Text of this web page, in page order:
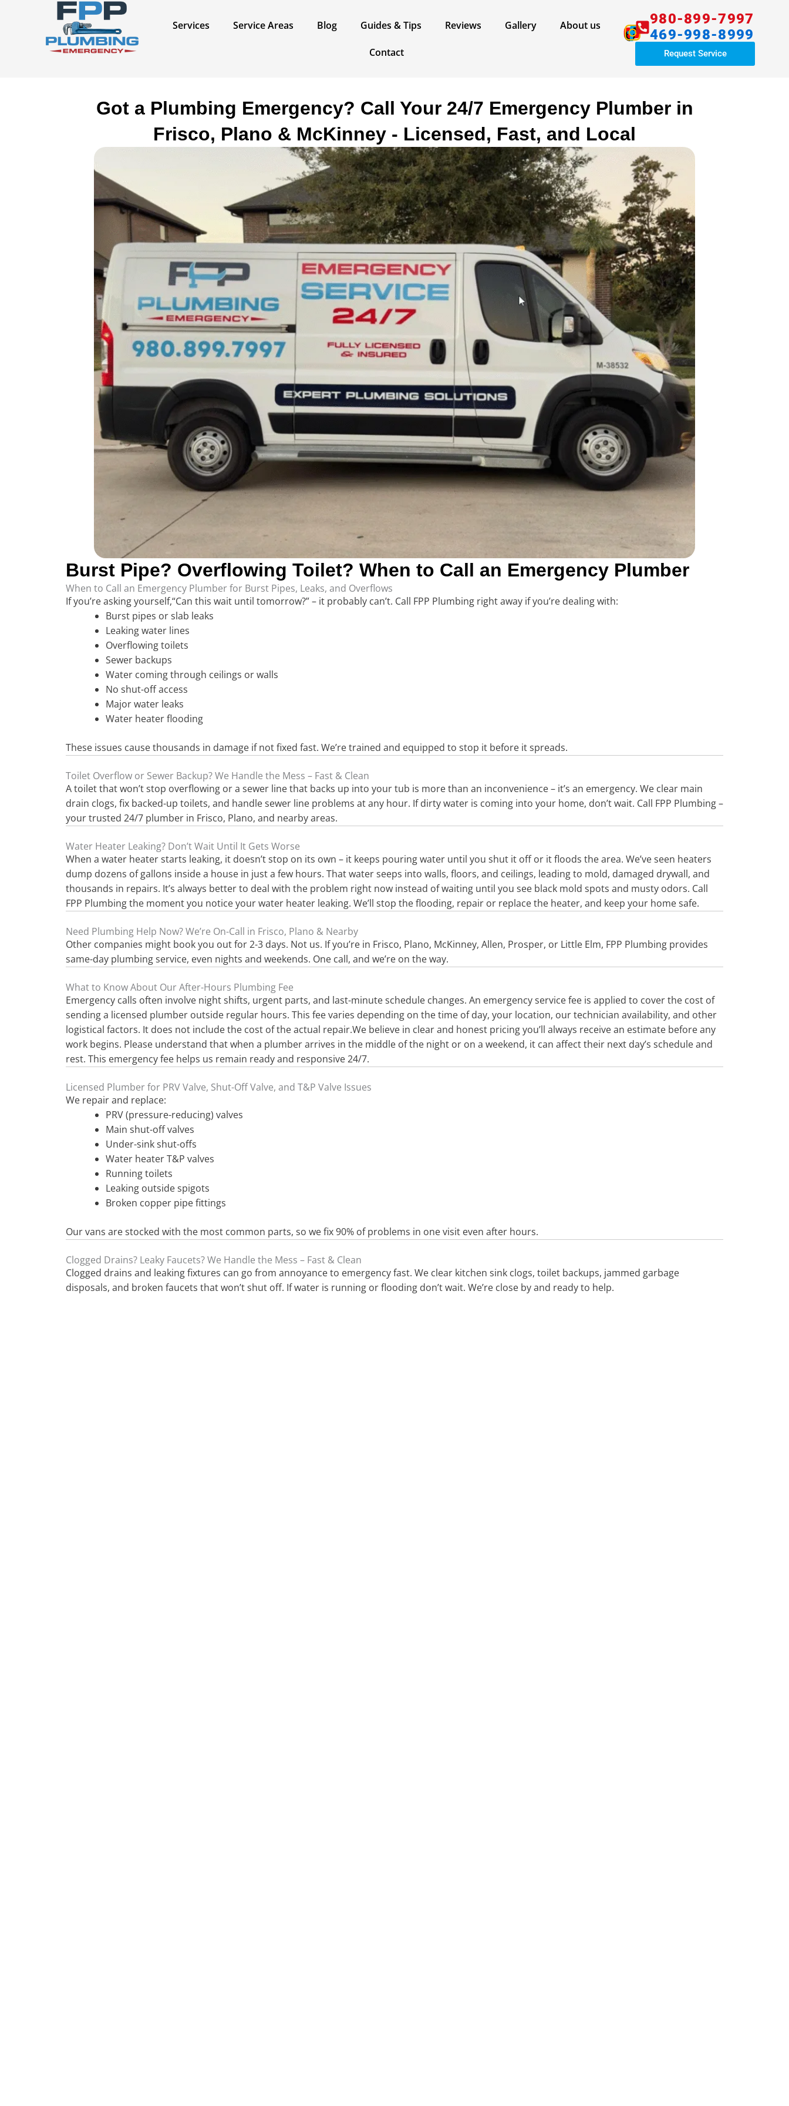
Services​ Service Areas​ Blog Guides & Tips Reviews Gallery About us​
Contact
980-899-7997
469-998-8999
Request Service
Got a Plumbing Emergency? Call Your 24/7 Emergency Plumber in
Frisco, Plano & McKinney - Licensed, Fast, and Local
Burst Pipe? Overflowing Toilet? When to Call an Emergency Plumber
When to Call an Emergency Plumber for Burst Pipes, Leaks, and Overflows
If you’re asking yourself,“Can this wait until tomorrow?” – it probably can’t. Call FPP Plumbing right away if you’re dealing with:
Burst pipes or slab leaks
Leaking water lines
Overflowing toilets
Sewer backups
Water coming through ceilings or walls
No shut-off access
Major water leaks
Water heater flooding
These issues cause thousands in damage if not fixed fast. We’re trained and equipped to stop it before it spreads.
Toilet Overflow or Sewer Backup? We Handle the Mess – Fast & Clean
A toilet that won’t stop overflowing or a sewer line that backs up into your tub is more than an inconvenience – it’s an emergency. We clear main
drain clogs, fix backed-up toilets, and handle sewer line problems at any hour. If dirty water is coming into your home, don’t wait. Call FPP Plumbing –
your trusted 24/7 plumber in Frisco, Plano, and nearby areas.
Water Heater Leaking? Don’t Wait Until It Gets Worse
When a water heater starts leaking, it doesn’t stop on its own – it keeps pouring water until you shut it off or it floods the area. We’ve seen heaters
dump dozens of gallons inside a house in just a few hours. That water seeps into walls, floors, and ceilings, leading to mold, damaged drywall, and
thousands in repairs. It’s always better to deal with the problem right now instead of waiting until you see black mold spots and musty odors. Call
FPP Plumbing the moment you notice your water heater leaking. We’ll stop the flooding, repair or replace the heater, and keep your home safe.
Need Plumbing Help Now? We’re On-Call in Frisco, Plano & Nearby
Other companies might book you out for 2-3 days. Not us. If you’re in Frisco, Plano, McKinney, Allen, Prosper, or Little Elm, FPP Plumbing provides
same-day plumbing service, even nights and weekends. One call, and we’re on the way.
What to Know About Our After-Hours Plumbing Fee
Emergency calls often involve night shifts, urgent parts, and last-minute schedule changes. An emergency service fee is applied to cover the cost of
sending a licensed plumber outside regular hours. This fee varies depending on the time of day, your location, our technician availability, and other
logistical factors. It does not include the cost of the actual repair.We believe in clear and honest pricing you’ll always receive an estimate before any
work begins. Please understand that when a plumber arrives in the middle of the night or on a weekend, it can affect their next day’s schedule and
rest. This emergency fee helps us remain ready and responsive 24/7.
Licensed Plumber for PRV Valve, Shut-Off Valve, and T&P Valve Issues
We repair and replace:
PRV (pressure-reducing) valves
Main shut-off valves
Under-sink shut-offs
Water heater T&P valves
Running toilets
Leaking outside spigots
Broken copper pipe fittings
Our vans are stocked with the most common parts, so we fix 90% of problems in one visit even after hours.
Clogged Drains? Leaky Faucets? We Handle the Mess – Fast & Clean
Clogged drains and leaking fixtures can go from annoyance to emergency fast. We clear kitchen sink clogs, toilet backups, jammed garbage
disposals, and broken faucets that won’t shut off. If water is running or flooding don’t wait. We’re close by and ready to help.